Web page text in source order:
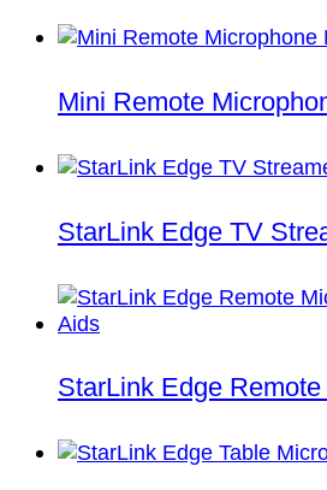
Mini Remote
StarLink Edge TV
StarLink Edge